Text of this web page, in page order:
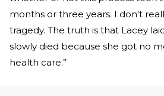
months or three years. I don't
tragedy. The truth is that Lacey
slowly died because she got no
health care.”